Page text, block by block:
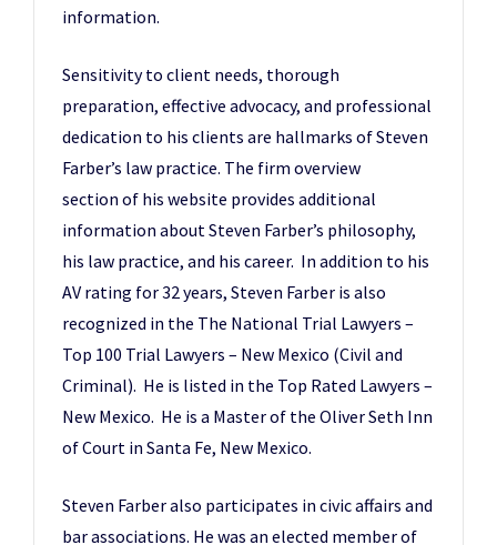
information.
Sensitivity to client needs, thorough
preparation, effective advocacy, and professional
dedication to his clients are hallmarks of Steven
Farber’s law practice. The firm overview
section of his website provides additional
information about Steven Farber’s philosophy,
his law practice, and his career. In addition to his
AV rating for 32 years, Steven Farber is also
recognized in the The National Trial Lawyers –
Top 100 Trial Lawyers – New Mexico (Civil and
Criminal). He is listed in the Top Rated Lawyers –
New Mexico. He is a Master of the Oliver Seth Inn
of Court in Santa Fe, New Mexico.
Steven Farber also participates in civic affairs and
bar associations. He was an elected member of